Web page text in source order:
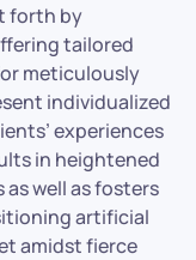
forth by
tailored
meticulously
individualized
experiences
in heightened
well as fosters
artificial
amidst fierce